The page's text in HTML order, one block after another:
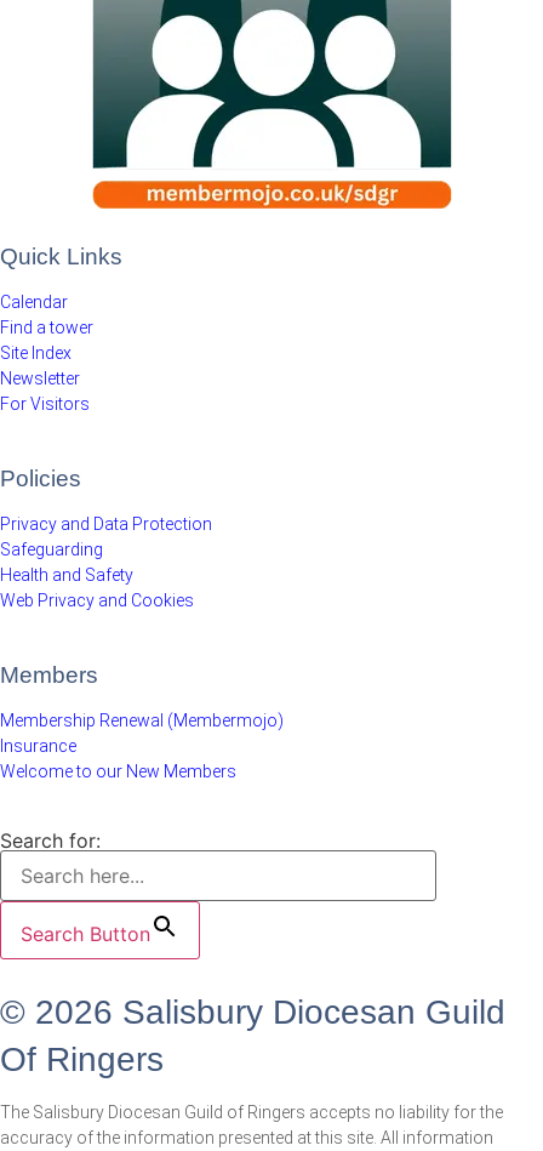
Quick Links
Calendar
Find a tower
Site Index
Newsletter
For Visitors
Policies
Privacy and Data Protection
Safeguarding
Health and Safety
Web Privacy and Cookies
Members
Membership Renewal (Membermojo)
Insurance
Welcome to our New Members
Search for:
Search Button
© 2026 Salisbury Diocesan Guild
Of Ringers
The Salisbury Diocesan Guild of Ringers accepts no liability for the
accuracy of the information presented at this site. All information